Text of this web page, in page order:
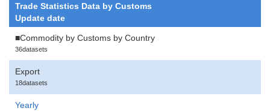
Trade Statistics Data by Customs
Update date
■Commodity by Customs by Country
36datasets
Export
18datasets
Yearly